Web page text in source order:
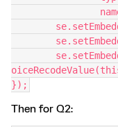
});
Then for Q2: